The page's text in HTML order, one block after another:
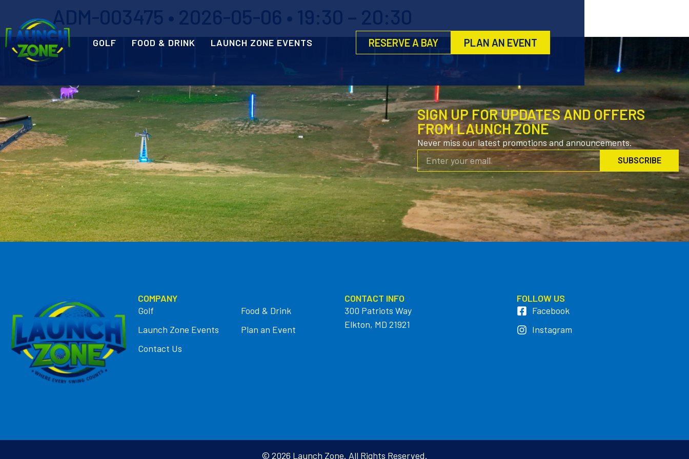
GOLF FOOD & DRINK LAUNCH ZONE EVENTS RESERVE A BAY PLAN AN EVENT
ADM-003475 • 2026-05-06 • 19:30 – 20:30
SIGN UP FOR UPDATES AND OFFERS
FROM LAUNCH ZONE
Never miss our latest promotions and announcements.
SUBSCRIBE
COMPANY
Golf
Food & Drink
Launch Zone Events
Plan an Event
Contact Us
CONTACT INFO
300 Patriots Way
Elkton, MD 21921
FOLLOW US
Facebook
Instagram
© 2026 Launch Zone. All Rights Reserved.